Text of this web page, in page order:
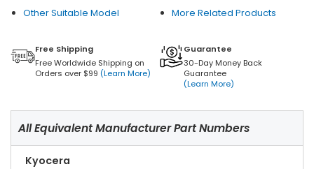
Other Suitable Model
More Related Products
Free Shipping
Free Worldwide Shipping on
Orders over $99 (Learn More)
Guarantee
30-Day Money Back
Guarantee
(Learn More)
All Equivalent Manufacturer Part Numbers
Kyocera